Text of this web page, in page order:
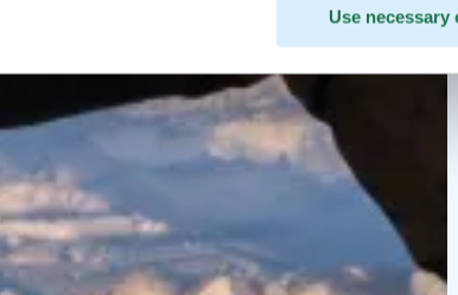
Use necessary